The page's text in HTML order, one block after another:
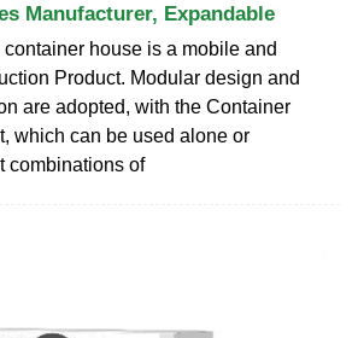
Manufacturer, Expandable
house is a mobile and
Product. Modular design and
are adopted, with the Container
which can be used alone or
combinations of